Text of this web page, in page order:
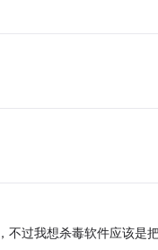
过我想杀毒软件应该是